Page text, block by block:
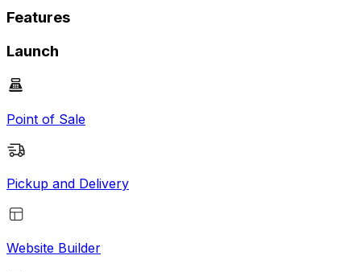
Features
Launch
Point of Sale
Pickup and Delivery
Website Builder